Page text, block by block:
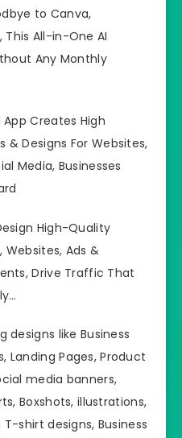
to Canva,
This All-in-One AI
Any Monthly
App Creates High
& Designs For Websites,
Media, Businesses
High-Quality
Websites, Ads &
Drive Traffic That
designs like Business
Landing Pages, Product
media banners,
Boxshots, illustrations,
shirt designs, Business